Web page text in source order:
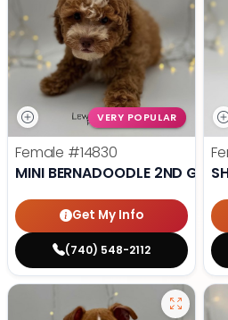
VERY POPULAR
Female #14830
MINI BERNADOODLE 2ND GEN
Get My Info
(740) 548-2112